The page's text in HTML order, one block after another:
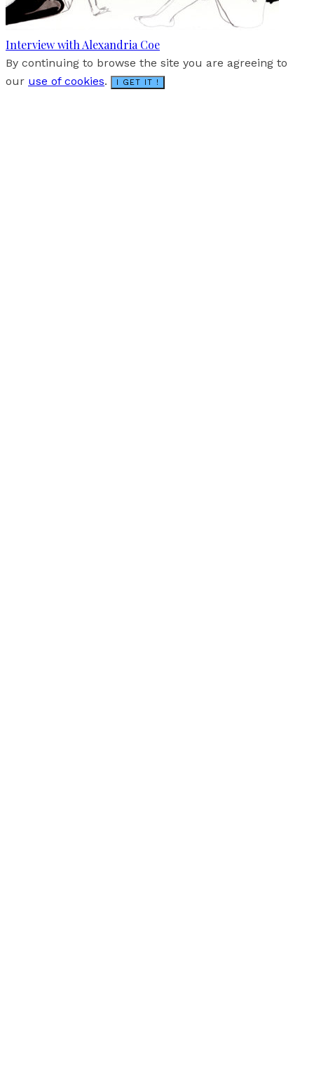
Interview with Alexandria Coe
By continuing to browse the site you are agreeing to
our use of cookies. I GET IT !